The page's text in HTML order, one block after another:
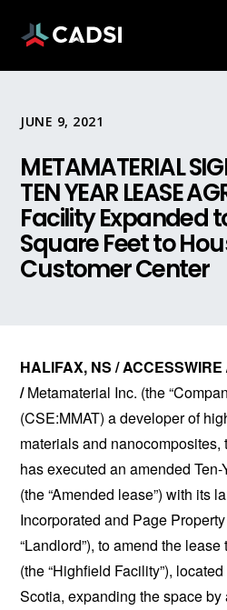
JUNE 9, 2021
METAMATERIAL
TEN YEAR LEASE
Facility Expanded
Square Feet to
Customer Center
HALIFAX, NS / ACCESSWIRE
/Metamaterial Inc. (the
(CSE:MMAT) a developer of
materials and
has executed an amended
(the “Amended lease”) with its
Incorporated and Page
“Landlord”), to amend the
(the “Highfield Facility”),
Scotia, expanding the space